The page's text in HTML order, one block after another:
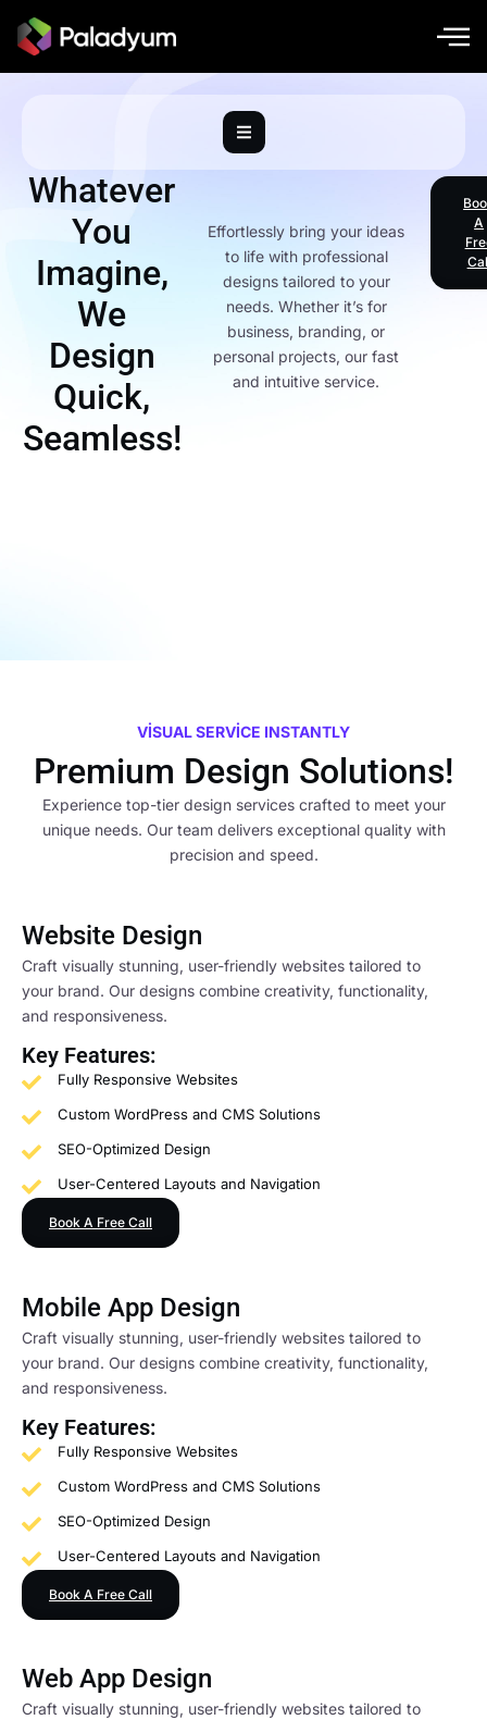
Whatever
You
Imagine,
We
Design
Quick,
Seamless!
Effortlessly bring your ideas
to life with professional
designs tailored to your
needs. Whether it’s for
business, branding, or
personal projects, our fast
and intuitive service.
A
VISUAL SERVICE INSTANTLY
Premium Design Solutions!
Experience top-tier design services crafted to meet your
unique needs. Our team delivers exceptional quality with
precision and speed.
Website Design
Craft visually stunning, user-friendly websites tailored to
your brand. Our designs combine creativity, functionality,
and responsiveness.
Key Features:
Fully Responsive Websites
Custom WordPress and CMS Solutions
SEO-Optimized Design
User-Centered Layouts and Navigation
Book A Free Call
Mobile App Design
Craft visually stunning, user-friendly websites tailored to
your brand. Our designs combine creativity, functionality,
and responsiveness.
Key Features:
Fully Responsive Websites
Custom WordPress and CMS Solutions
SEO-Optimized Design
User-Centered Layouts and Navigation
Book A Free Call
Web App Design
Craft visually stunning, user-friendly websites tailored to